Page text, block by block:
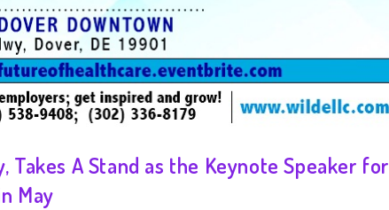
Takes A Stand as the Keynote Speaker for
May